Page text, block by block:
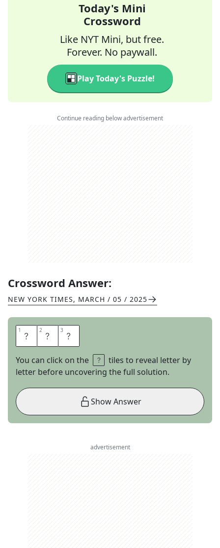
Today's Mini
Crossword
Like NYT Mini, but free.
Forever. No paywall.
Play Today's Puzzle!
Continue reading below advertisement
Crossword Answer:
NEW YORK TIMES, MARCH / 05 / 2025
1 A 2 N 3 N
You can click on the
tiles to reveal letter by
letter before uncovering the full solution.
Show Answer
advertisement